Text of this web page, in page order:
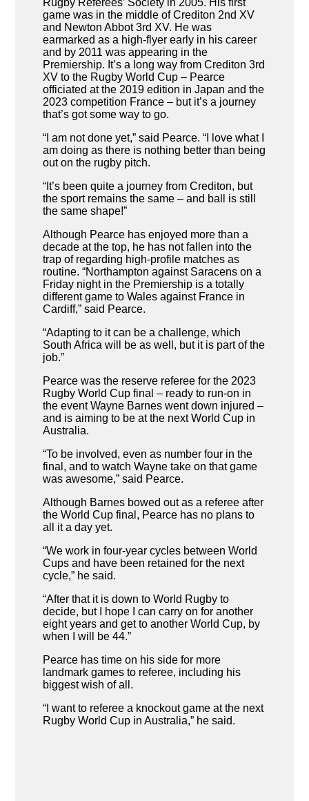
game was in the middle of Crediton 2nd XV
and Newton Abbot 3rd XV. He was
earmarked as a high-flyer early in his career
and by 2011 was appearing in the
Premiership. It’s a long way from Crediton 3rd
XV to the Rugby World Cup – Pearce
officiated at the 2019 edition in Japan and the
2023 competition France – but it’s a journey
that’s got some way to go.
“I am not done yet,” said Pearce. “I love what I
am doing as there is nothing better than being
out on the rugby pitch.
“It’s been quite a journey from Crediton, but
the sport remains the same – and ball is still
the same shape!”
Although Pearce has enjoyed more than a
decade at the top, he has not fallen into the
trap of regarding high-profile matches as
routine. “Northampton against Saracens on a
Friday night in the Premiership is a totally
different game to Wales against France in
Cardiff,” said Pearce.
“Adapting to it can be a challenge, which
South Africa will be as well, but it is part of the
job.”
Pearce was the reserve referee for the 2023
Rugby World Cup final – ready to run-on in
the event Wayne Barnes went down injured –
and is aiming to be at the next World Cup in
Australia.
“To be involved, even as number four in the
final, and to watch Wayne take on that game
was awesome,” said Pearce.
Although Barnes bowed out as a referee after
the World Cup final, Pearce has no plans to
all it a day yet.
“We work in four-year cycles between World
Cups and have been retained for the next
cycle,” he said.
“After that it is down to World Rugby to
decide, but I hope I can carry on for another
eight years and get to another World Cup, by
when I will be 44.”
Pearce has time on his side for more
landmark games to referee, including his
biggest wish of all.
“I want to referee a knockout game at the next
Rugby World Cup in Australia,” he said.